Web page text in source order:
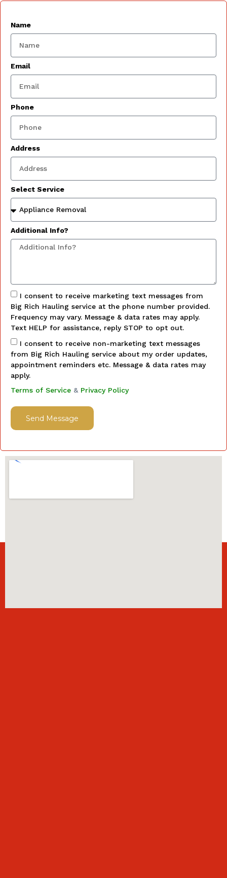
Name
Email
Phone
Address
Select Service
Additional Info?
I consent to receive marketing text messages from
Big Rich Hauling service at the phone number provided.
Frequency may vary. Message & data rates may apply.
Text HELP for assistance, reply STOP to opt out.
I consent to receive non-marketing text messages
from Big Rich Hauling service about my order updates,
appointment reminders etc. Message & data rates may
apply.
Terms of Service & Privacy Policy
Send Message